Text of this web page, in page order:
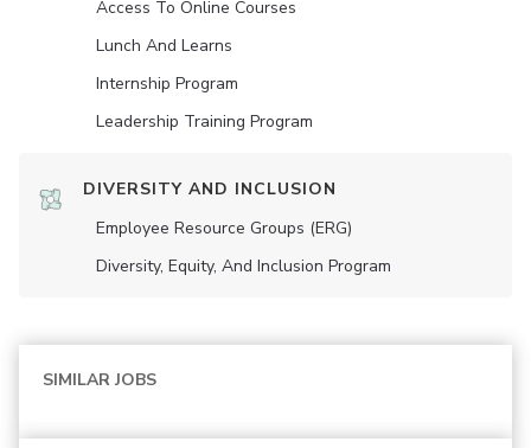
Access To Online Courses
Lunch And Learns
Internship Program
Leadership Training Program
DIVERSITY AND INCLUSION
Employee Resource Groups (ERG)
Diversity, Equity, And Inclusion Program
SIMILAR JOBS